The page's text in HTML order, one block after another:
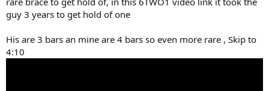
guy 3 years to get hold of one
His are 3 bars an mine are 4 bars so even more rare , Skip to
4:10